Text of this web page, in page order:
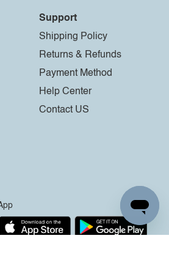
Support
Shipping Policy
Returns & Refunds
Payment Method
Help Center
Contact US